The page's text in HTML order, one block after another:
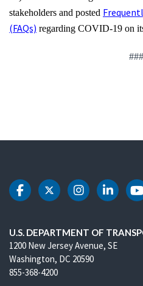
stakeholders and posted
(FAQs) regarding COVID-19 on
###
DOT Facebook
DOT Twitter
DOT DOT
U.S. DEPARTMENT OF
1200 New Jersey Avenue, SE
Washington, DC 20590
855-368-4200